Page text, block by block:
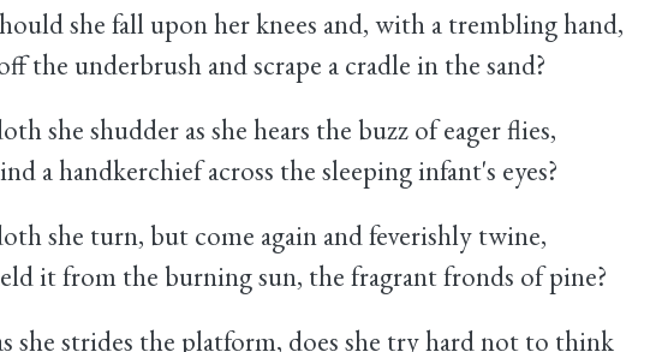
she fall upon her knees and, with a trembling hand,
the underbrush and scrape a cradle in the sand?
she shudder as she hears the buzz of eager flies,
a handkerchief across the sleeping infant's eyes?
she turn, but come again and feverishly twine,
it from the burning sun, the fragrant fronds of pine?
she strides the platform, does she try hard not to think